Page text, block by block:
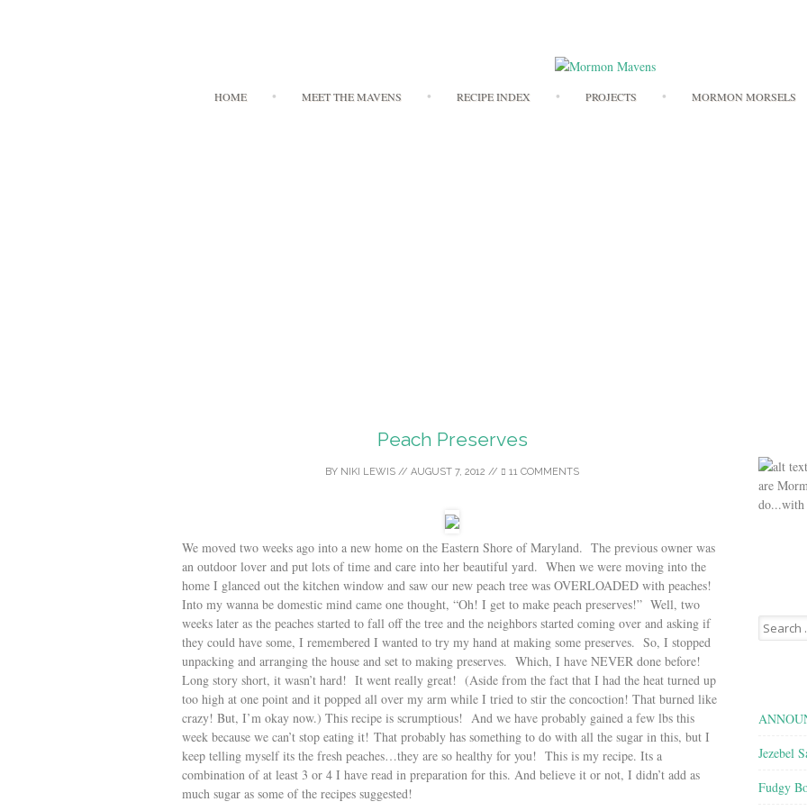
to
HOME MEET THE MAVENS RECIPE INDEX PROJECTS MORMON MORSELS
Peach Preserves
BY NIKI LEWIS // AUGUST 7, 2012 // 11 COMMENTS
We moved two weeks ago into a new home on the Eastern Shore of Maryland. The previous owner was
an outdoor lover and put lots of time and care into her beautiful yard. When we were moving into the
home I glanced out the kitchen window and saw our new peach tree was OVERLOADED with peaches!
Into my wanna be domestic mind came one thought, “Oh! I get to make peach preserves!” Well, two
weeks later as the peaches started to fall off the tree and the neighbors started coming over and asking if
they could have some, I remembered I wanted to try my hand at making some preserves. So, I stopped
unpacking and arranging the house and set to making preserves. Which, I have NEVER done before!
Long story short, it wasn’t hard! It went really great! (Aside from the fact that I had the heat turned up
too high at one point and it popped all over my arm while I tried to stir the concoction! That burned like
crazy! But, I’m okay now.) This recipe is scrumptious! And we have probably gained a few lbs this
week because we can’t stop eating it! That probably has something to do with all the sugar in this, but I
keep telling myself its the fresh peaches…they are so healthy for you! This is my recipe. Its a
combination of at least 3 or 4 I have read in preparation for this. And believe it or not, I didn’t add as
much sugar as some of the recipes suggested!
are
do...with
Search
for:
Jezebel
Fudgy